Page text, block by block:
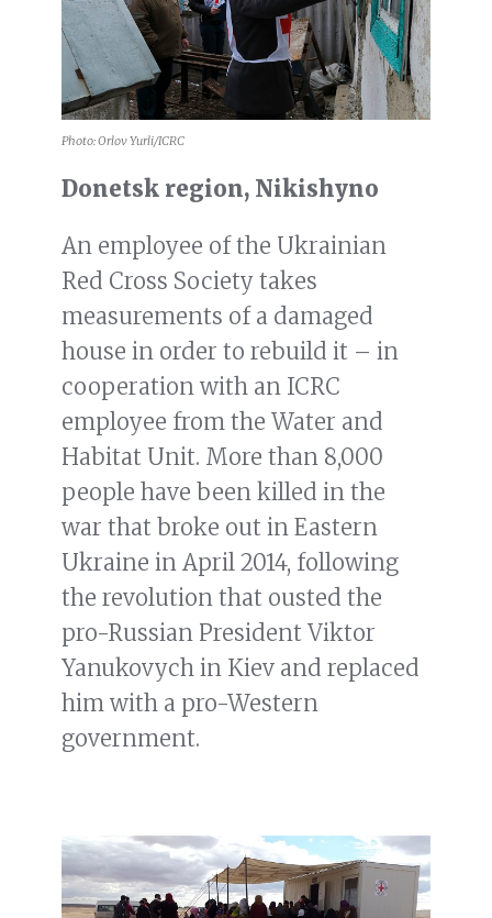
Photo: Orlov Yurli/ICRC
Donetsk region, Nikishyno
An employee of the Ukrainian
Red Cross Society takes
measurements of a damaged
house in order to rebuild it – in
cooperation with an ICRC
employee from the Water and
Habitat Unit. More than 8,000
people have been killed in the
war that broke out in Eastern
Ukraine in April 2014, following
the revolution that ousted the
pro-Russian President Viktor
Yanukovych in Kiev and replaced
him with a pro-Western
government.